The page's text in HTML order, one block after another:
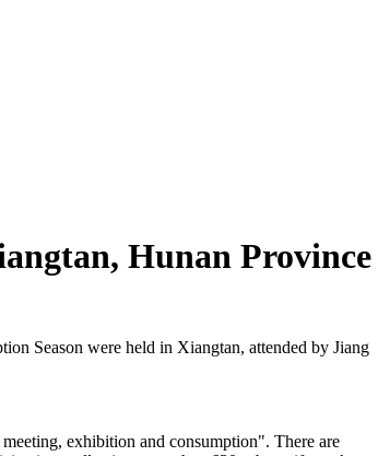
Hunan Province
Season were held in Xiangtan, attended by Jiang
exhibition and consumption". There are